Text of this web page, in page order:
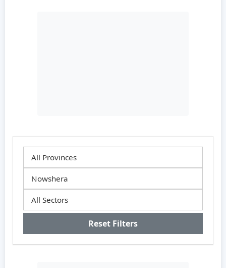
Reset Filters